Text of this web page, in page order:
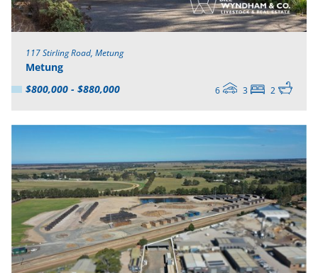
117 Stirling Road, Metung
Metung
$800,000 - $880,000
6 3 2